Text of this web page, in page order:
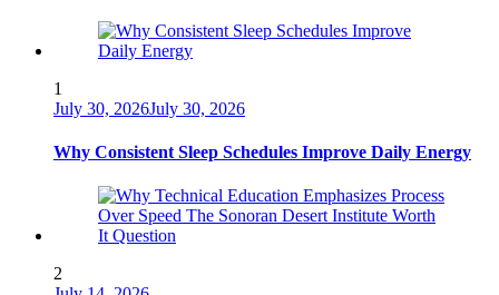
1
July 30, 2026July 30, 2026
Why Consistent Sleep Schedules Improve Daily Energy
2